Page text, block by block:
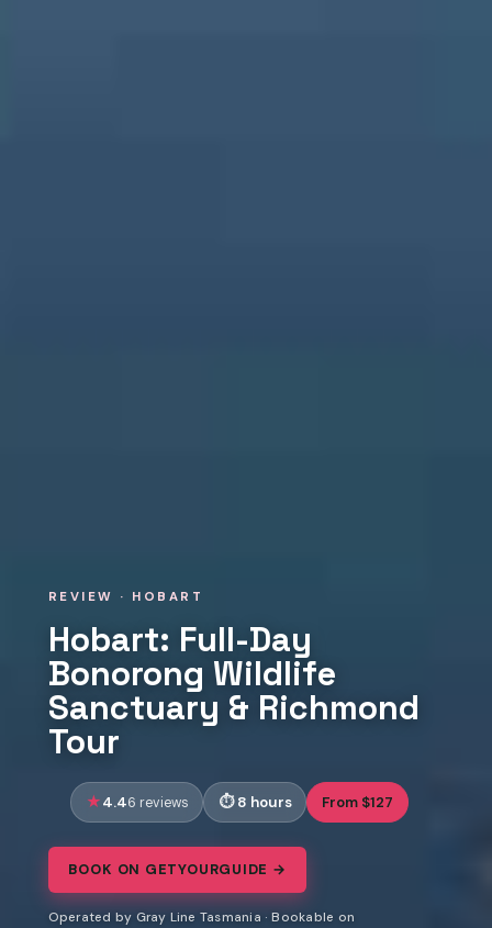
REVIEW · HOBART
Hobart: Full-Day
Bonorong Wildlife
Sanctuary & Richmond
Tour
4.46 reviews 8 hours From $127
BOOK ON GETYOURGUIDE →
Operated by Gray Line Tasmania · Bookable on